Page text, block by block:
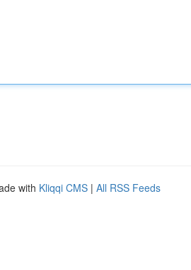
with Kliqqi CMS | All RSS Feeds